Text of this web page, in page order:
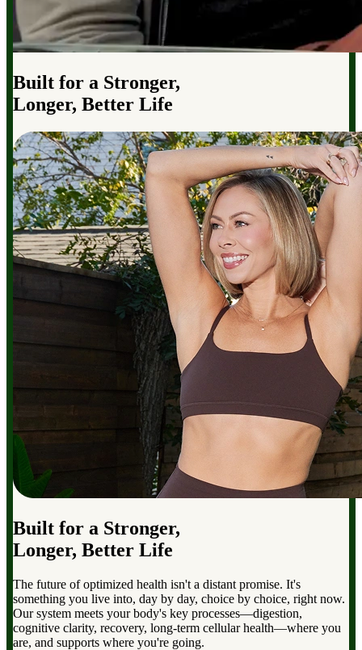
Built for a Stronger,
Longer, Better Life
Built for a Stronger,
Longer, Better Life
The future of optimized health isn't a distant promise. It's
something you live into, day by day, choice by choice, right now.
Our system meets your body's key processes—digestion,
cognitive clarity, recovery, long-term cellular health—where you
are, and supports where you're going.